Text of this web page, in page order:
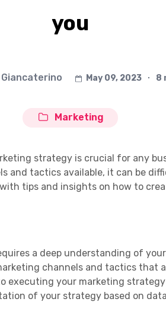
you
Giancaterino May 09, 2023 ∙ 8
Marketing
strategy is crucial for any
and tactics available, it can be
tips and insights on how to
a deep understanding of
channels and tactics that
executing your marketing
of your strategy based on